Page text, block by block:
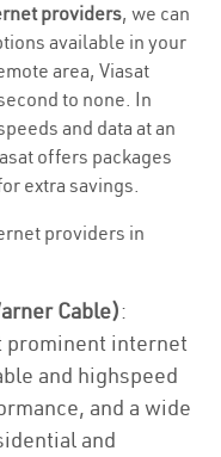
providers, we can
available in your
area, Viasat
to none. In
and data at an
offers packages
extra savings.
providers in
Cable):
prominent internet
and highspeed
and a wide
and